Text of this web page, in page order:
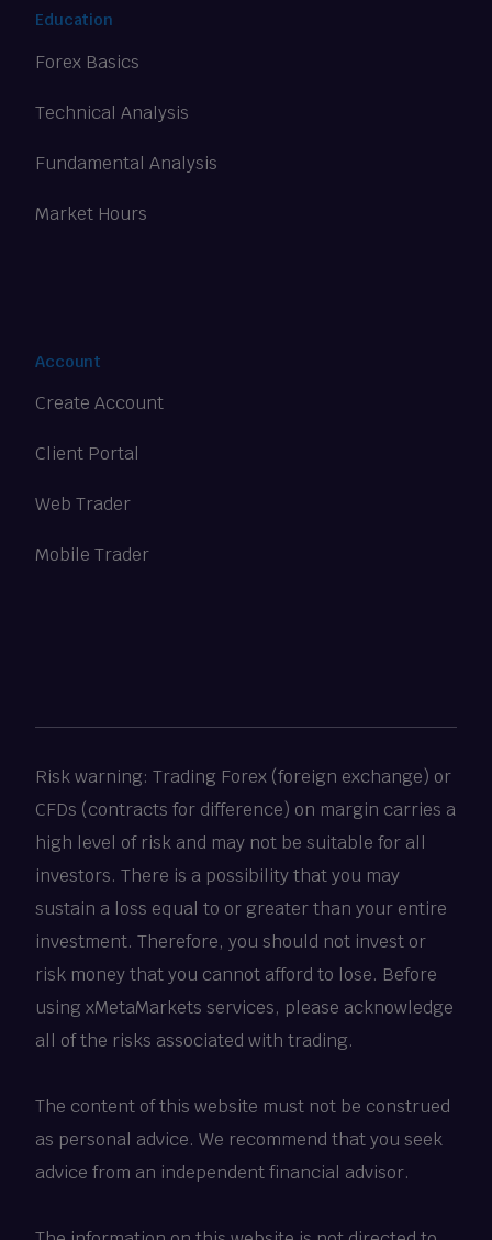
Education
Forex Basics
Technical Analysis
Fundamental Analysis
Market Hours
Account
Create Account
Client Portal
Web Trader
Mobile Trader
Risk warning: Trading Forex (foreign exchange) or
CFDs (contracts for difference) on margin carries a
high level of risk and may not be suitable for all
investors. There is a possibility that you may
sustain a loss equal to or greater than your entire
investment. Therefore, you should not invest or
risk money that you cannot afford to lose. Before
using xMetaMarkets services, please acknowledge
all of the risks associated with trading.
The content of this website must not be construed
as personal advice. We recommend that you seek
advice from an independent financial advisor.